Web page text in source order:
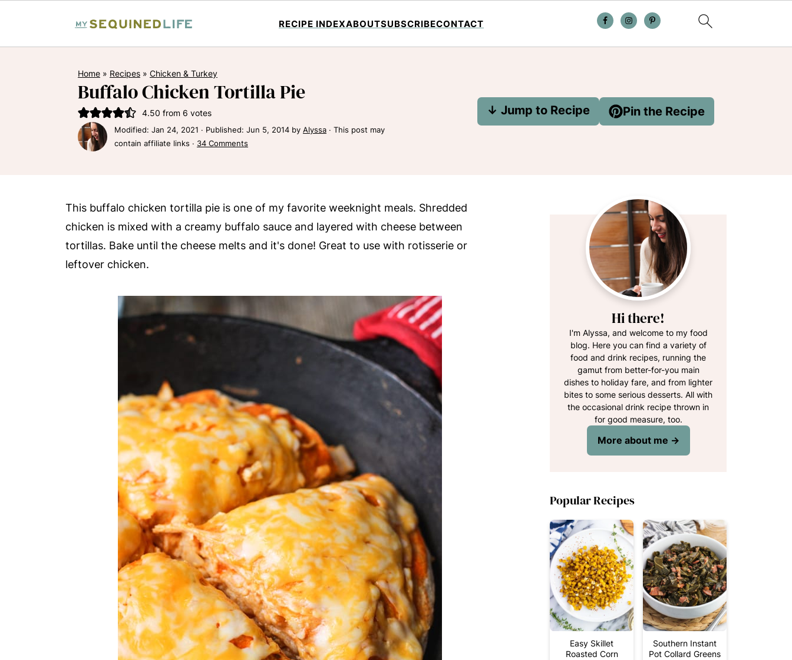
RECIPE INDEXABOUTSUBSCRIBECONTACT
Home » Recipes » Chicken & Turkey
Buffalo Chicken Tortilla Pie
4.50 from 6 votes
Modified: Jan 24, 2021 · Published: Jun 5, 2014 by Alyssa · This post may
contain affiliate links · 34 Comments
↓ Jump to Recipe Pin the Recipe
This buffalo chicken tortilla pie is one of my favorite weeknight meals. Shredded
chicken is mixed with a creamy buffalo sauce and layered with cheese between
tortillas. Bake until the cheese melts and it's done! Great to use with rotisserie or
leftover chicken.
Hi there!
I'm Alyssa, and welcome to my food
blog. Here you can find a variety of
food and drink recipes, running the
gamut from better-for-you main
dishes to holiday fare, and from lighter
bites to some serious desserts. All with
the occasional drink recipe thrown in
for good measure, too.
More about me →
Popular Recipes
Easy Skillet
Roasted Corn
Southern Instant
Pot Collard Greens